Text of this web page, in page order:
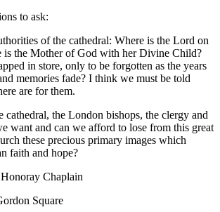
to ask:
of the cathedral: Where is the Lord on
is the Mother of God with her Divine Child?
in store, only to be forgotten as the years
memories fade? I think we must be told
are for them.
cathedral, the London bishops, the clergy and
want and can we afford to lose from this great
these precious primary images which
faith and hope?
Chaplain
Square